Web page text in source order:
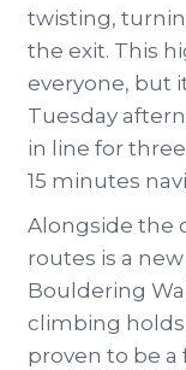
twisting,
the exit. This
everyone, but
Tuesday
in line for
15 minutes
Alongside the
routes is a
Bouldering
climbing
proven to be